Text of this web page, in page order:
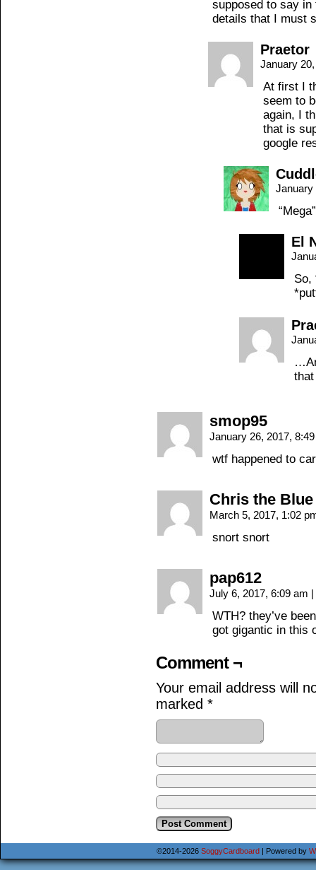
supposed to say
details that I must
Praetor
January
At first I
seem to
again, I
that is
google
January
“Mega”
El
So,
smop95
January 26, 2017,
wtf happened to
Chris the Blue
March 5, 2017, 1:02
snort snort
pap612
July 6, 2017, 6:09 am |
WTH? they’ve
got gigantic in this
Comment ¬
Your email address will
marked *
©2014-2026 SoggyCardboard | Powered by